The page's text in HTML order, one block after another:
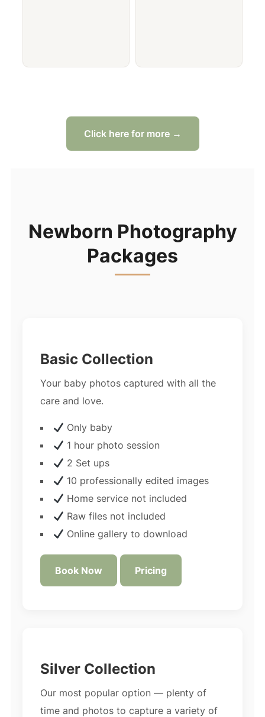
Click here for more →
Newborn Photography
Packages
Basic Collection
Your baby photos captured with all the
care and love.
Only baby
1 hour photo session
2 Set ups
10 professionally edited images
Home service not included
Raw files not included
Online gallery to download
Book Now Pricing
Silver Collection
Our most popular option — plenty of
time and photos to capture a variety of